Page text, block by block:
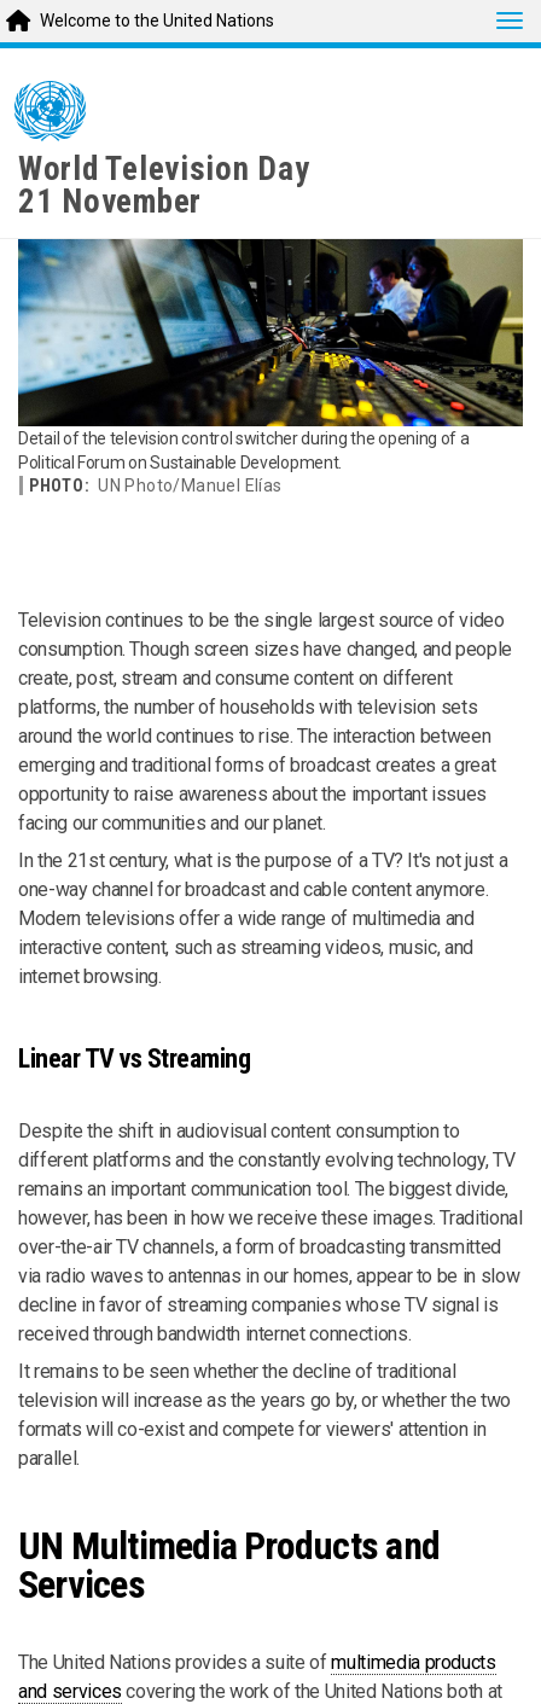
main
content
Welcome to the United Nations
World Television Day
21 November
Detail of the television control switcher during the opening of a
Political Forum on Sustainable Development.
PHOTO: UN Photo/Manuel Elías
Television continues to be the single largest source of video
consumption. Though screen sizes have changed, and people
create, post, stream and consume content on different
platforms, the number of households with television sets
around the world continues to rise. The interaction between
emerging and traditional forms of broadcast creates a great
opportunity to raise awareness about the important issues
facing our communities and our planet.
In the 21st century, what is the purpose of a TV? It's not just a
one-way channel for broadcast and cable content anymore.
Modern televisions offer a wide range of multimedia and
interactive content, such as streaming videos, music, and
internet browsing.
Linear TV vs Streaming
Despite the shift in audiovisual content consumption to
different platforms and the constantly evolving technology, TV
remains an important communication tool. The biggest divide,
however, has been in how we receive these images. Traditional
over-the-air TV channels, a form of broadcasting transmitted
via radio waves to antennas in our homes, appear to be in slow
decline in favor of streaming companies whose TV signal is
received through bandwidth internet connections.
It remains to be seen whether the decline of traditional
television will increase as the years go by, or whether the two
formats will co-exist and compete for viewers' attention in
parallel.
UN Multimedia Products and
Services
The United Nations provides a suite ofmultimedia products
and services covering the work of the United Nations both at